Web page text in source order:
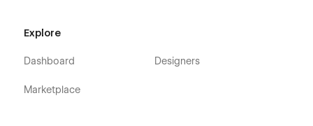
Explore
Dashboard
Marketplace
Designers